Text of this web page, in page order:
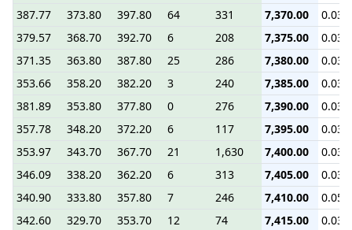
387.77
373.80 397.80 64 331 7,370.00
0.03
379.57
368.70 392.70 6 208 7,375.00
0.03
371.35
363.80 387.80 25 286 7,380.00
0.03
353.66
358.20 382.20 3 240 7,385.00
0.03
381.89
353.80 377.80 0 276 7,390.00
0.03
357.78
348.20 372.20 6 117 7,395.00
0.03
353.97
343.70 367.70 21 1,630 7,400.00
0.03
346.09
338.20 362.20 6 313 7,405.00
0.03
340.90
333.80 357.80 7 246 7,410.00
0.05
342.60
329.70 353.70 12 74 7,415.00
0.03